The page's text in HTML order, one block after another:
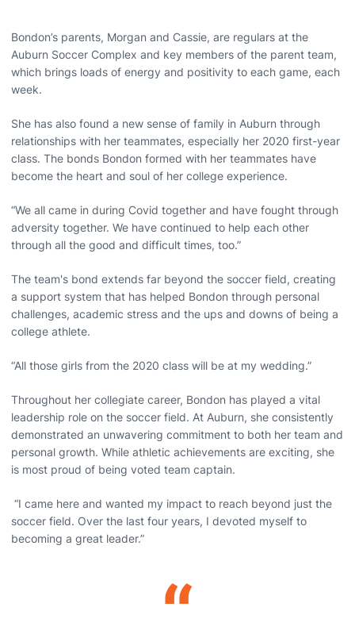
Bondon’s parents, Morgan and Cassie, are regulars at the
Auburn Soccer Complex and key members of the parent team,
which brings loads of energy and positivity to each game, each
week.
She has also found a new sense of family in Auburn through
relationships with her teammates, especially her 2020 first-year
class. The bonds Bondon formed with her teammates have
become the heart and soul of her college experience.
“We all came in during Covid together and have fought through
adversity together. We have continued to help each other
through all the good and difficult times, too.”
The team's bond extends far beyond the soccer field, creating
a support system that has helped Bondon through personal
challenges, academic stress and the ups and downs of being a
college athlete.
“All those girls from the 2020 class will be at my wedding.”
Throughout her collegiate career, Bondon has played a vital
leadership role on the soccer field. At Auburn, she consistently
demonstrated an unwavering commitment to both her team and
personal growth. While athletic achievements are exciting, she
is most proud of being voted team captain.
“I came here and wanted my impact to reach beyond just the
soccer field. Over the last four years, I devoted myself to
becoming a great leader.”